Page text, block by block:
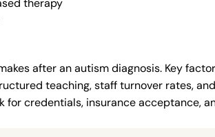
therapy
after an autism diagnosis. Key
teaching, staff turnover rates,
credentials, insurance acceptance,